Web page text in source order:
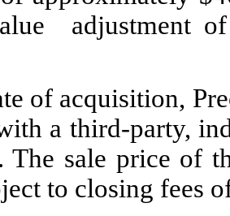
adjustment
of acquisition,
a third-party,
The sale price of
to closing fees